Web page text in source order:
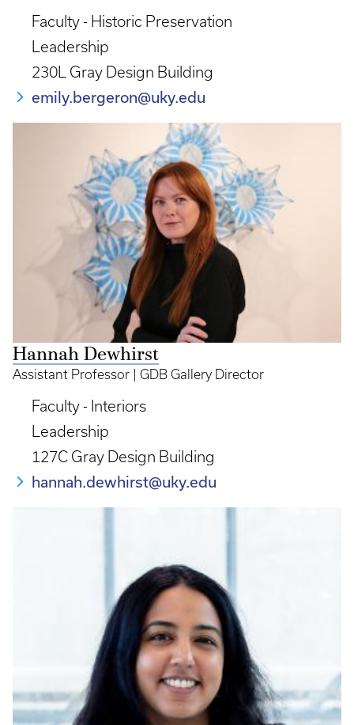
Faculty - Historic Preservation
Leadership
230L Gray Design Building
emily.bergeron@uky.edu
Hannah Dewhirst
Assistant Professor | GDB Gallery Director
Faculty - Interiors
Leadership
127C Gray Design Building
hannah.dewhirst@uky.edu